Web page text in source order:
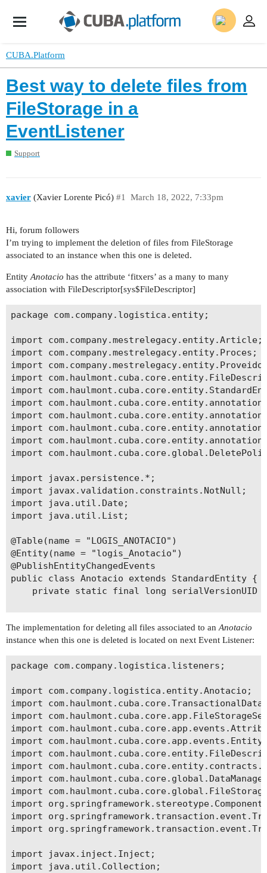
CUBA.Platform
Best way to delete files from
FileStorage in a
EventListener
Support
xavier (Xavier Lorente Picó) March 18, 2022, 7:33pm
#1
Hi, forum followers
I’m trying to implement the deletion of files from FileStorage
associated to an instance when this one is deleted.
Entity Anotacio has the attribute ‘fitxers’ as a many to many
association with FileDescriptor[sys$FileDescriptor]
package com.company.logistica.entity;
import com.company.mestrelegacy.entity.Article;
import com.company.mestrelegacy.entity.Proces;
import
import
import
import
import
import
import
import
import javax.persistence.*;
import javax.validation.constraints.NotNull;
import java.util.Date;
import java.util.List;
@Table(name = "LOGIS_ANOTACIO")
@Entity(name = "logis_Anotacio")
@PublishEntityChangedEvents
public class Anotacio extends StandardEntity {
private static final long serialVersionUID
    @NotNull
    @Column(name = "DATA_", nullable = false)
    private List<EtiquetaNota> etiquetes;
@Lookup(type = LookupType.SCREEN, actions
    @ManyToOne(fetch = FetchType.LAZY)
    @JoinColumn(name = "CONTRACTE_LN_ID")
    private ContracteLin contracteLn;
    @ManyToOne(fetch = FetchType.LAZY)
    @JoinColumn(name = "ARTICLE_ID")
    private Article article;
    @ManyToOne(fetch = FetchType.LAZY)
    private Proces proces;
The implementation for deleting all files associated to an Anotacio
instance when this one is deleted is located on next Event Listener:
package com.company.logistica.listeners;
import com.company.logistica.entity.Anotacio;
import
import
import
import
import
import
import
import
import
import
import
import javax.inject.Inject;
import java.util.Collection;